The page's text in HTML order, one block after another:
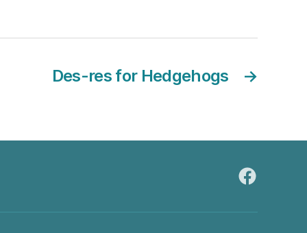
→
Des-res for Hedgehogs
FaceBook